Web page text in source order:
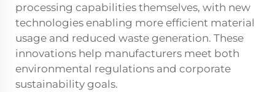
processing capabilities themselves, with new
technologies enabling more efficient material
usage and reduced waste generation. These
innovations help manufacturers meet both
environmental regulations and corporate
sustainability goals.